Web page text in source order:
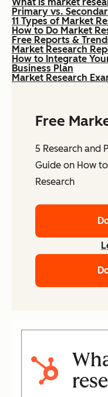
Primary vs.
11 Types of Market
How to Do Market
Free Reports &
Market Research
How to Integrate
Business Plan
Market Research
Free
5 Research and
Guide on How
Research